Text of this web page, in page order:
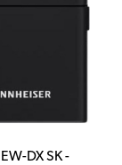
DX SK -